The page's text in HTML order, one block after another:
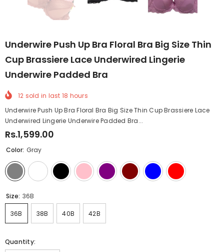
Underwire Push Up Bra Floral Bra Big Size Thin
Cup Brassiere Lace Underwired Lingerie
Underwire Padded Bra
12 sold in last 18 hours
Underwire Push Up Bra Floral Bra Big Size Thin Cup Brassiere Lace
Underwired Lingerie Underwire Padded Bra...
Rs.1,599.00
Color: Gray
Size: 36B
36B 38B 40B 42B
Quantity: